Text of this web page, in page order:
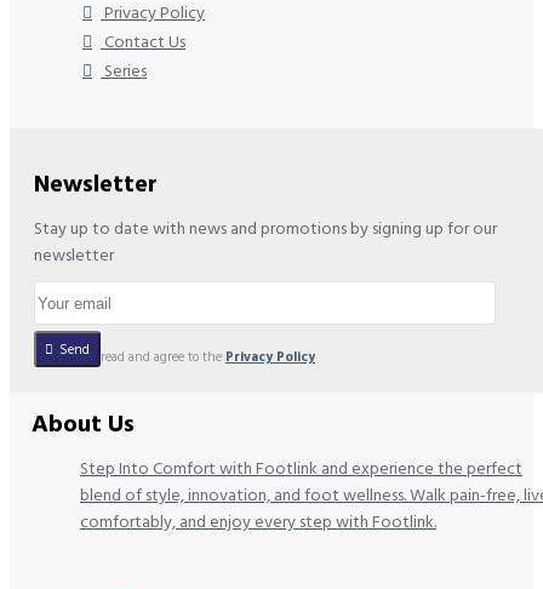
Privacy Policy
Contact Us
Series
Newsletter
Stay up to date with news and promotions by signing up for our
newsletter
Send
I have read and agree to the Privacy Policy
About Us
Step Into Comfort with Footlink and experience the perfect
blend of style, innovation, and foot wellness. Walk pain-free,
comfortably, and enjoy every step with Footlink.